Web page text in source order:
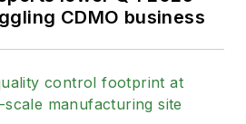
CDMO business